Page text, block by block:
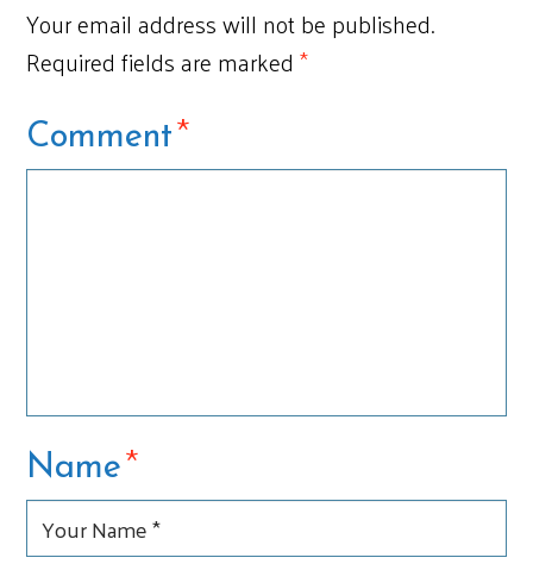
Your email address will not be published.
Required fields are marked*
Comment*
Name*